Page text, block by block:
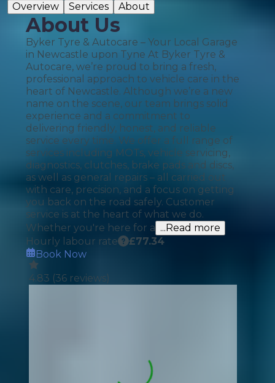
Overview
Services About
About Us
Byker Tyre & Autocare – Your Local Garage
in Newcastle upon Tyne At Byker Tyre &
Autocare, we’re proud to bring a fresh,
professional approach to vehicle care in the
heart of Newcastle. Although we’re a new
name on the scene, our team brings solid
experience and a commitment to
delivering friendly, honest, and reliable
service every time. We offer a full range of
services including MOTs, vehicle servicing,
diagnostics, clutches, brake pads and discs,
as well as general repairs – all carried out
with care, precision, and a focus on getting
you back on the road safely. Customer
service is at the heart of what we do.
Whether you're here for a ...Read more
Hourly labour rate
£77.34
Book Now
4.83 (36 reviews)